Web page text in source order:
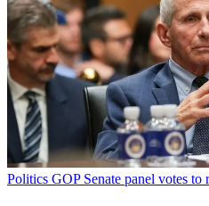
Politics GOP Senate panel votes